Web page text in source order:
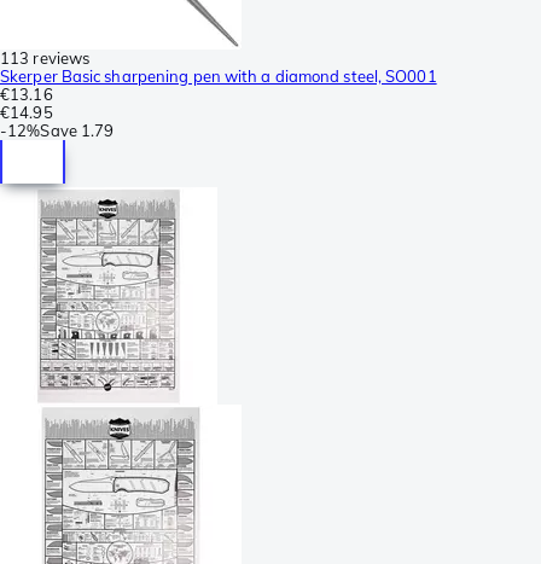
113 reviews
Skerper Basic sharpening pen with a diamond steel, SO001
€13.16
€14.95
-12%Save 1.79